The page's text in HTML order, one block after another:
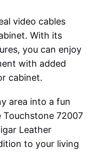
video cables
With its
you can enjoy
with added
cabinet.
area into a fun
72007
Leather
to your living